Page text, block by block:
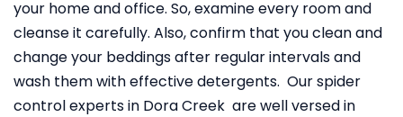
your home and office. So, examine every room and
cleanse it carefully. Also, confirm that you clean and
change your beddings after regular intervals and
wash them with effective detergents. Our spider
control experts in Dora Creek are well versed in